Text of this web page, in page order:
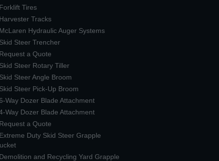
Forklift Tires
Harvester Tracks
McLaren Hydraulic Auger Systems
Skid Steer Trencher
Request a Quote
Skid Steer Rotary Tiller
Skid Steer Angle Broom
Skid Steer Pick-Up Broom
6-Way Dozer Blade Attachment
Way Dozer Blade Attachment
Request a Quote
Extreme Duty Skid Steer Grapple
Demolition and Recycling Yard Grapple